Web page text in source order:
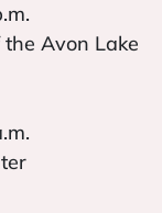
Avon Lake